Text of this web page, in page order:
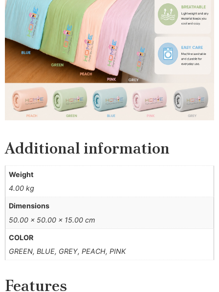
Additional information
Weight
4.00 kg
Dimensions
50.00 × 50.00 × 15.00 cm
COLOR
GREEN, BLUE, GREY, PEACH, PINK
Features